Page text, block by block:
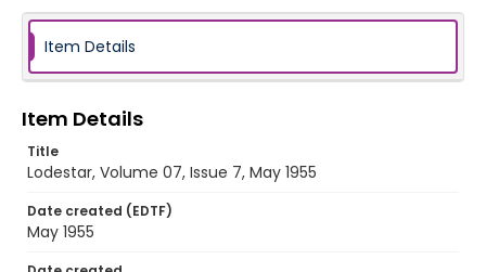
Item Details
Item Details
Title
Lodestar, Volume 07, Issue 7, May 1955
Date created (EDTF)
May 1955